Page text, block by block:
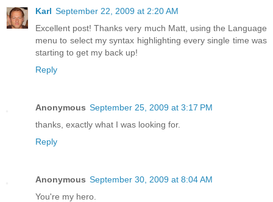
Karl September 22, 2009 at 2:20 AM
Excellent post! Thanks very much Matt, using the Language
menu to select my syntax highlighting every single time was
starting to get my back up!
Reply
Anonymous September 25, 2009 at 3:17 PM
thanks, exactly what I was looking for.
Reply
Anonymous September 30, 2009 at 8:04 AM
You're my hero.